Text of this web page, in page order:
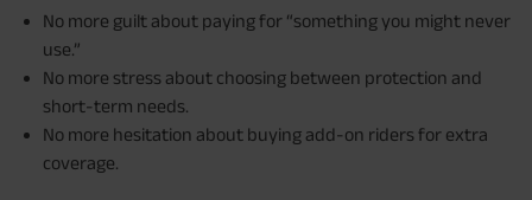
No more guilt about paying for “something you might never
use.”
No more stress about choosing between protection and
short-term needs.
No more hesitation about buying add-on riders for extra
coverage.